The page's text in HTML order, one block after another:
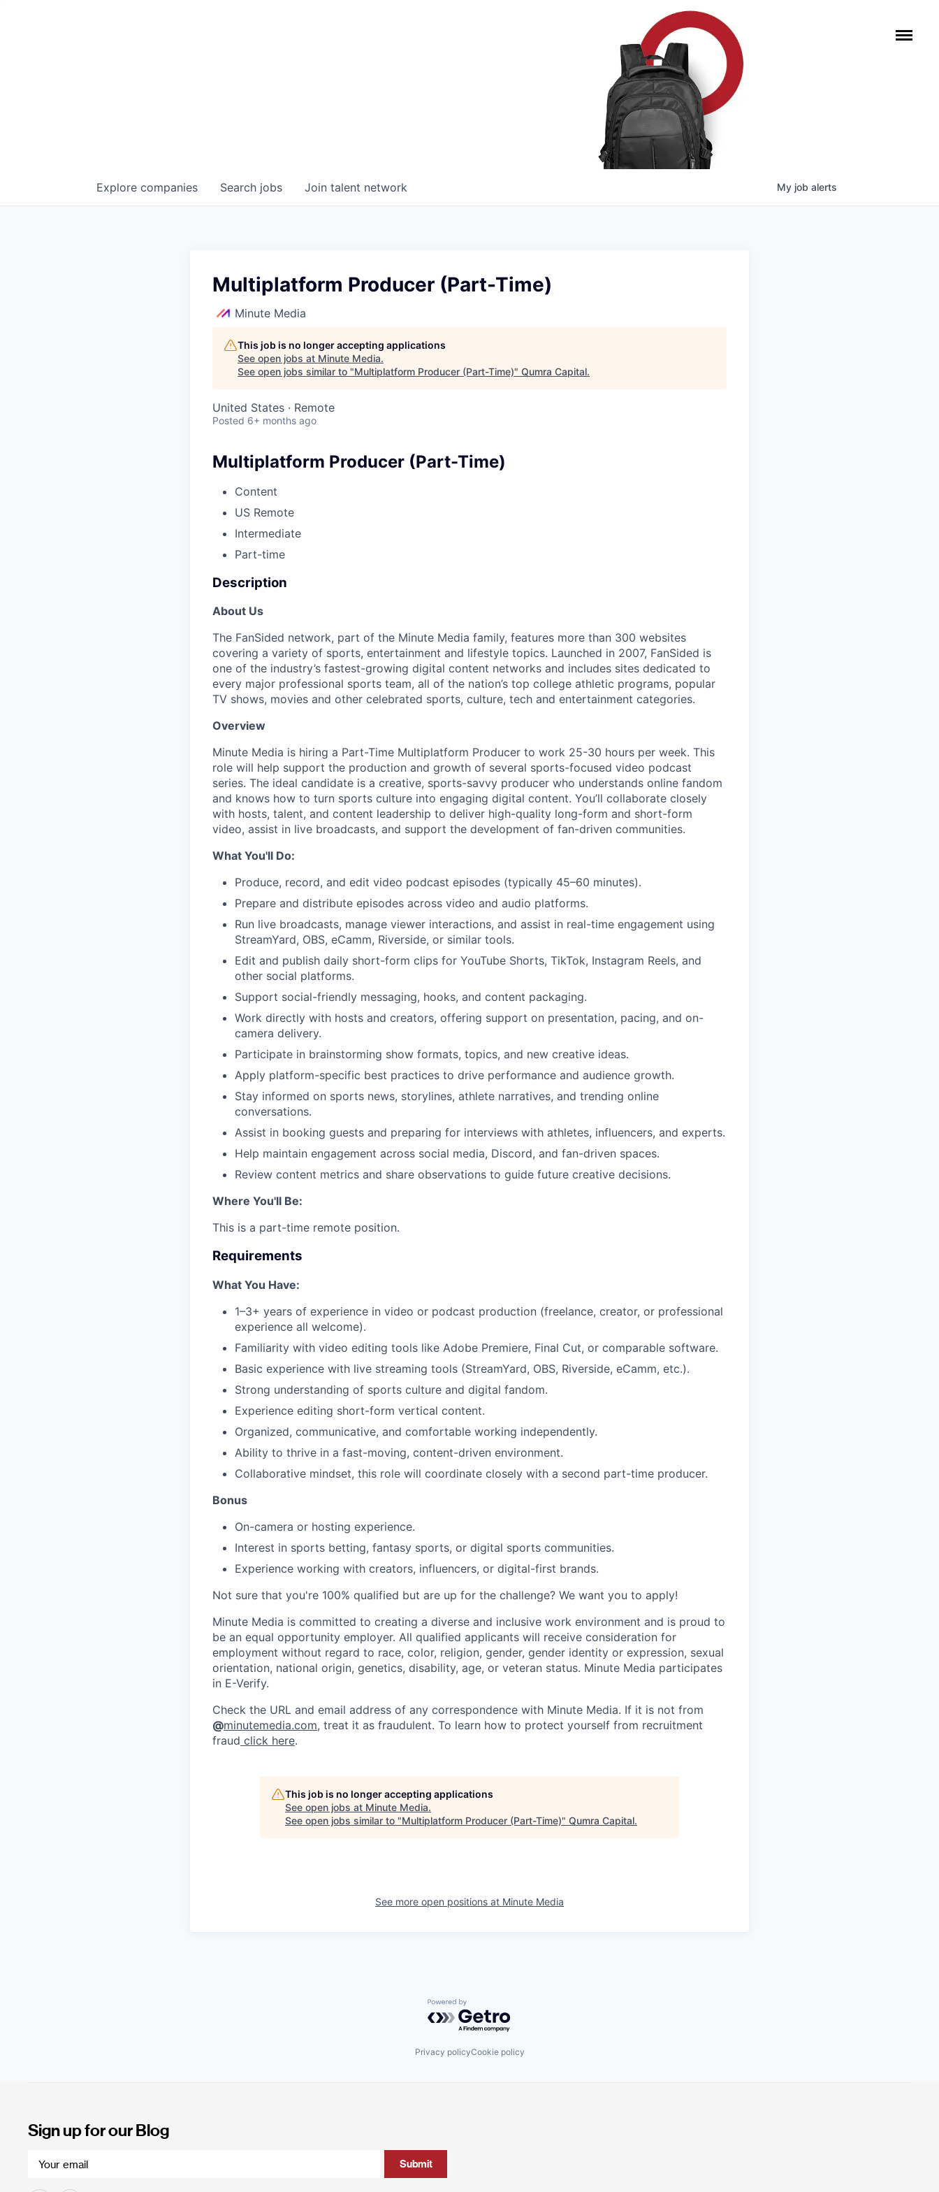
Search jobs
Explore companies Join talent network My job alerts
Multiplatform Producer (Part-Time)
Minute Media
This job is no longer accepting applications
See open jobs at Minute Media.
See open jobs similar to "Multiplatform Producer (Part-Time)" Qumra Capital.
United States · Remote
Posted 6+ months ago
Multiplatform Producer (Part-Time)
Content
US Remote
Intermediate
Part-time
Description
About Us
The FanSided network, part of the Minute Media family, features more than 300 websites
covering a variety of sports, entertainment and lifestyle topics. Launched in 2007, FanSided is
one of the industry’s fastest-growing digital content networks and includes sites dedicated to
every major professional sports team, all of the nation’s top college athletic programs, popular
TV shows, movies and other celebrated sports, culture, tech and entertainment categories.
Overview
Minute Media is hiring a Part-Time Multiplatform Producer to work 25-30 hours per week. This
role will help support the production and growth of several sports-focused video podcast
series. The ideal candidate is a creative, sports-savvy producer who understands online fandom
and knows how to turn sports culture into engaging digital content. You’ll collaborate closely
with hosts, talent, and content leadership to deliver high-quality long-form and short-form
video, assist in live broadcasts, and support the development of fan-driven communities.
What You'll Do:
Produce, record, and edit video podcast episodes (typically 45–60 minutes).
Prepare and distribute episodes across video and audio platforms.
Run live broadcasts, manage viewer interactions, and assist in real-time engagement using
StreamYard, OBS, eCamm, Riverside, or similar tools.
Edit and publish daily short-form clips for YouTube Shorts, TikTok, Instagram Reels, and
other social platforms.
Support social-friendly messaging, hooks, and content packaging.
Work directly with hosts and creators, offering support on presentation, pacing, and on-
camera delivery.
Participate in brainstorming show formats, topics, and new creative ideas.
Apply platform-specific best practices to drive performance and audience growth.
Stay informed on sports news, storylines, athlete narratives, and trending online
conversations.
Assist in booking guests and preparing for interviews with athletes, influencers, and experts.
Help maintain engagement across social media, Discord, and fan-driven spaces.
Review content metrics and share observations to guide future creative decisions.
Where You'll Be:
This is a part-time remote position.
Requirements
What You Have:
1–3+ years of experience in video or podcast production (freelance, creator, or professional
experience all welcome).
Familiarity with video editing tools like Adobe Premiere, Final Cut, or comparable software.
Basic experience with live streaming tools (StreamYard, OBS, Riverside, eCamm, etc.).
Strong understanding of sports culture and digital fandom.
Experience editing short-form vertical content.
Organized, communicative, and comfortable working independently.
Ability to thrive in a fast-moving, content-driven environment.
Collaborative mindset, this role will coordinate closely with a second part-time producer.
Bonus
On-camera or hosting experience.
Interest in sports betting, fantasy sports, or digital sports communities.
Experience working with creators, influencers, or digital-first brands.
Not sure that you're 100% qualified but are up for the challenge? We want you to apply!
Minute Media is committed to creating a diverse and inclusive work environment and is proud to
be an equal opportunity employer. All qualified applicants will receive consideration for
employment without regard to race, color, religion, gender, gender identity or expression, sexual
orientation, national origin, genetics, disability, age, or veteran status. Minute Media participates
in E-Verify.
Check the URL and email address of any correspondence with Minute Media. If it is not from
@minutemedia.com, treat it as fraudulent. To learn how to protect yourself from recruitment
fraud click here.
This job is no longer accepting applications
See open jobs at Minute Media.
See open jobs similar to "Multiplatform Producer (Part-Time)" Qumra Capital.
See more open positions at Minute Media
Powered by Getro.com
Privacy policyCookie policy
Sign up for our Blog